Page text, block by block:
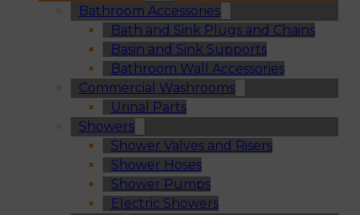
Bathroom Accessories
Bath and Sink Plugs and Chains
Basin and Sink Supports
Bathroom Wall Accessories
Commercial Washrooms
Urinal Parts
Showers
Shower Valves and Risers
Shower Hoses
Shower Pumps
Electric Showers